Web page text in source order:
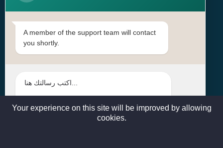
SUBSCRIBE
Contact Us
Head Office: | Building No.15، Zone 91, Street No. 3107,
sales@excelairqatar.com , admin@excelairqatar.com ,
A member of the support team will contact
you shortly.
Your experience on this site will be improved by allowing
cookies.